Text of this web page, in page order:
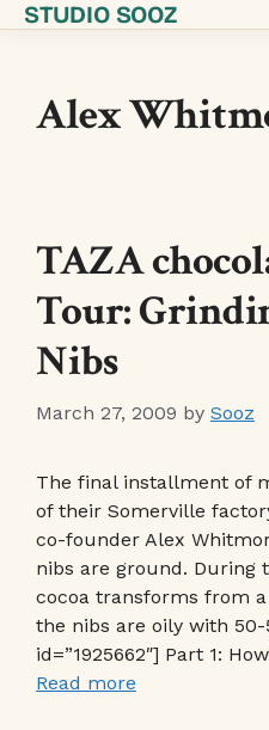
SkipSTUDIO SOOZ
Alex
TAZA
Tour:
Nibs
March 27, 2009 by Sooz
The final installment of
of their Somerville
co-founder Alex
nibs are ground. During
cocoa transforms from
the nibs are oily with
id=”1925662″] Part 1:
Read more